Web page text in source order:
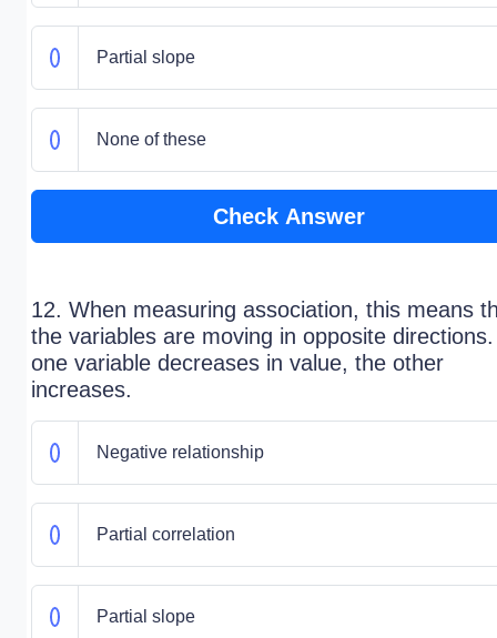
Partial slope
None of these
Check Answer
12. When measuring association, this means
the variables are moving in opposite
one variable decreases in value, the other
increases.
Negative relationship
Partial correlation
Partial slope